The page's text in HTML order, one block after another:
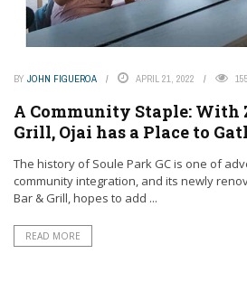
BY JOHN FIGUEROA APRIL 21, 2022
A Community Staple: With
Grill, Ojai has a Place to
The history of Soule Park GC is one of
community integration, and its newly
Bar & Grill, hopes to add ...
READ MORE